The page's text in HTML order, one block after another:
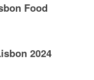
Food
2024